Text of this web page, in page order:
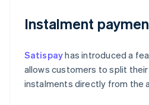
Instalment
Satispayhas introduced a
allows customers to split
instalments directly from the